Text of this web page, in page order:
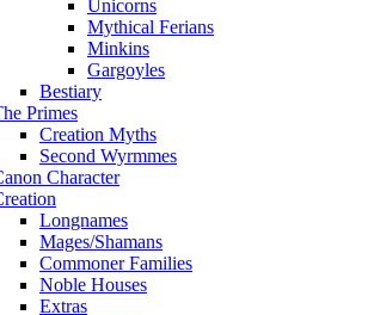
Unicorns
Mythical Ferians
Minkins
Gargoyles
Bestiary
Primes
Creation Myths
Second Wyrmmes
Character
Longnames
Mages/Shamans
Commoner Families
Noble Houses
Extras